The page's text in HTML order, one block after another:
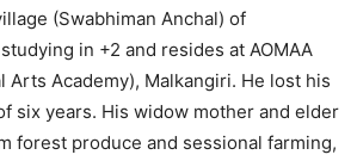
(Swabhiman Anchal) of
in +2 and resides at AOMAA
Arts Academy), Malkangiri. He lost his
six years. His widow mother and elder
forest produce and sessional farming,